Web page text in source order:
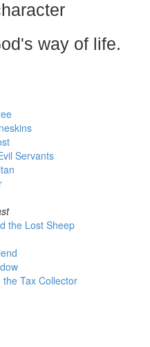
way of life.
Servants
the Lost Sheep
Tax Collector